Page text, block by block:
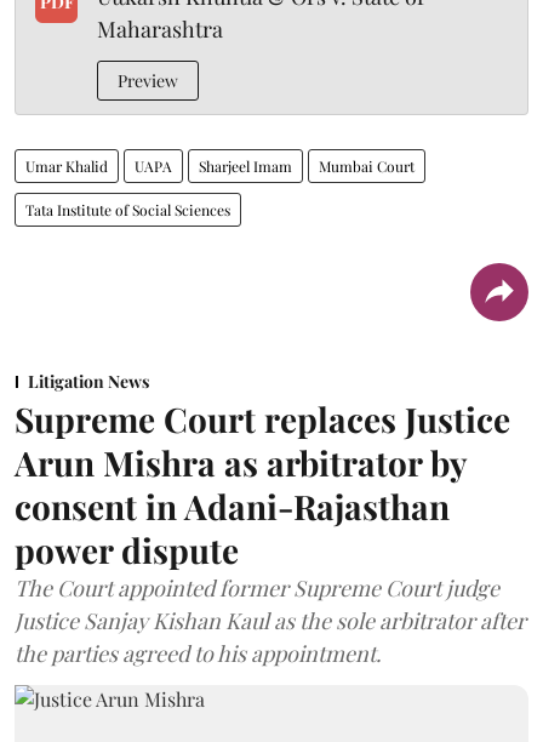
Maharashtra
Preview
Umar Khalid UAPA Sharjeel Imam Mumbai Court
Tata Institute of Social Sciences
Litigation News
Supreme Court replaces Justice
Arun Mishra as arbitrator by
consent in Adani-Rajasthan
power dispute
The Court appointed former Supreme Court judge
Justice Sanjay Kishan Kaul as the sole arbitrator after
the parties agreed to his appointment.